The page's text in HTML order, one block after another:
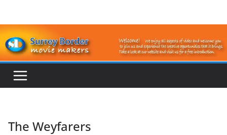
content
The Weyfarers